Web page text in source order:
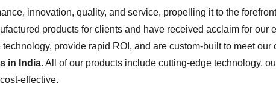
innovation, quality, and service, propelling it to the
products for clients and have received acclaim for
provide rapid ROI, and are custom-built to meet our
in India. All of our products include cutting-edge technology,
effective.